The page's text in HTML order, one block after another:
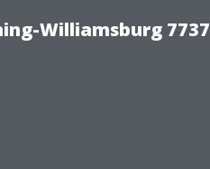
Williamsburg 7737